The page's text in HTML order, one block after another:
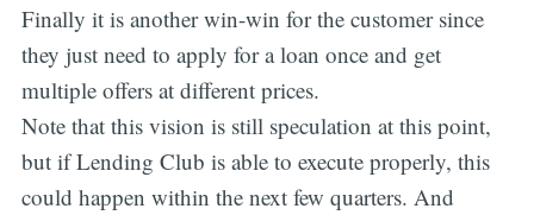
Finally it is another win-win for the customer since
they just need to apply for a loan once and get
multiple offers at different prices.
Note that this vision is still speculation at this point,
but if Lending Club is able to execute properly, this
could happen within the next few quarters. And